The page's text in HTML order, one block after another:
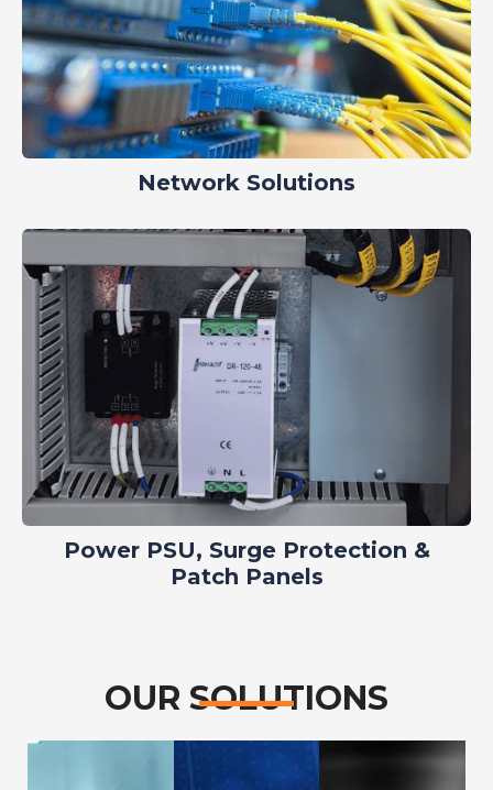
Network Solutions
Power PSU, Surge Protection &
Patch Panels
OUR SOLUTIONS